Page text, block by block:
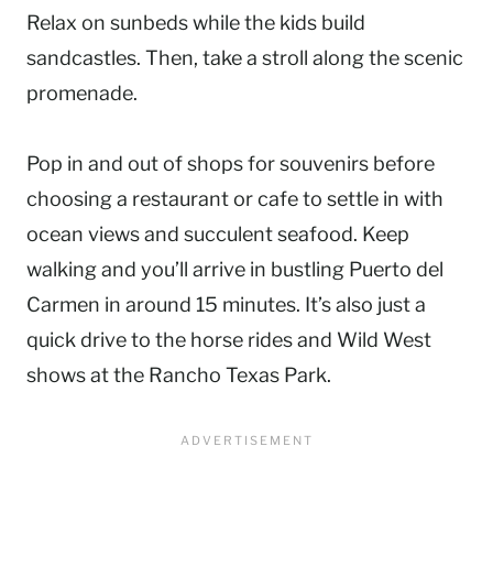
Relax on sunbeds while the kids build
sandcastles. Then, take a stroll along the scenic
promenade.
Pop in and out of shops for souvenirs before
choosing a restaurant or cafe to settle in with
ocean views and succulent seafood. Keep
walking and you’ll arrive in bustling Puerto del
Carmen in around 15 minutes. It’s also just a
quick drive to the horse rides and Wild West
shows at the Rancho Texas Park.